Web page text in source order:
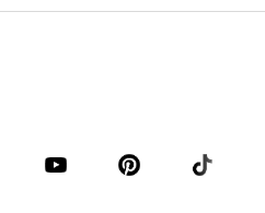
Accessories